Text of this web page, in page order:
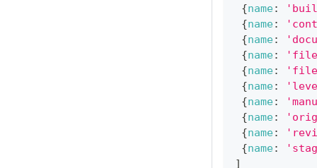
{name:
{name:
{name:
{name:
{name:
{name:
{name:
{name:
{name:
{name:
]